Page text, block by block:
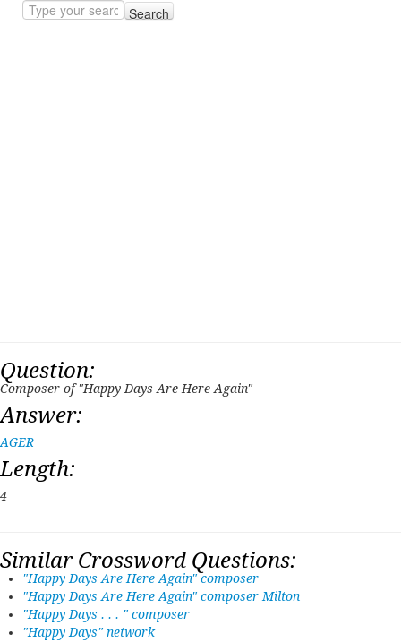
Search
Question:
Composer of "Happy Days Are Here Again"
Answer:
AGER
Length:
4
Similar Crossword Questions:
"Happy Days Are Here Again" composer
"Happy Days Are Here Again" composer Milton
"Happy Days . . . " composer
"Happy Days" network